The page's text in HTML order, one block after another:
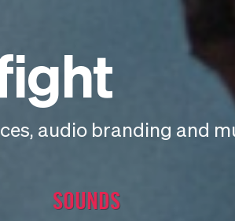
audio branding and
SOUNDS